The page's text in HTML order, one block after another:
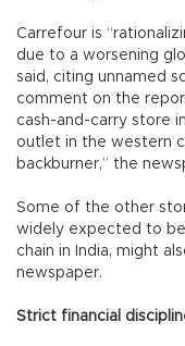
Carrefour is
due to a worsening
said, citing unnamed
comment on the
cash-and-carry store
outlet in the western
backburner,” the
Some of the other
widely expected to
chain in India, might
newspaper.
Strict financial